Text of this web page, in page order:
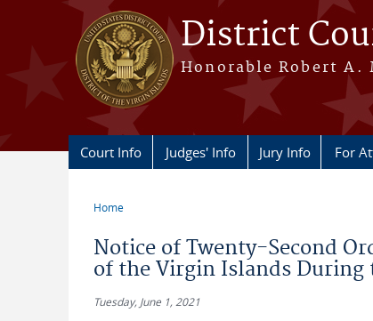
Skip to main content
District
Honorable Robert A.
Court Info Judges' Info Jury Info For
Home
Notice of Twenty-Second
of the Virgin Islands During
Tuesday, June 1, 2021